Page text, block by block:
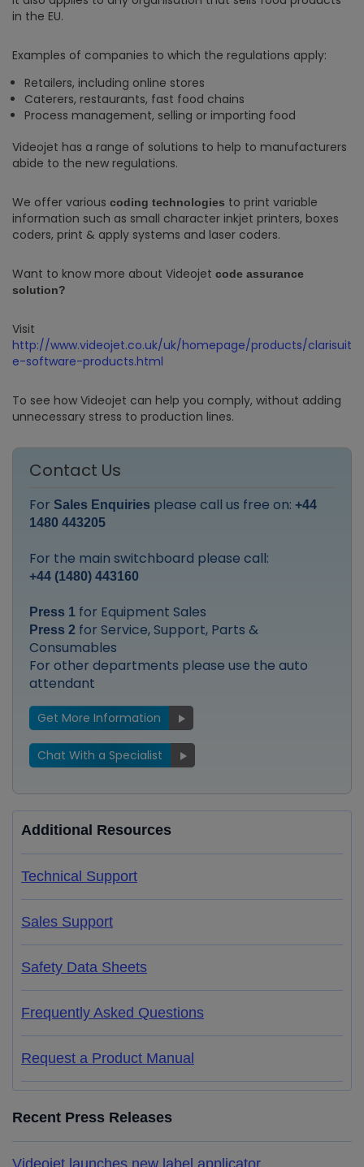
in the EU.
Examples of companies to which the regulations apply:
Retailers, including online stores
Caterers, restaurants, fast food chains
Process management, selling or importing food
Videojet has a range of solutions to help to manufacturers
abide to the new regulations.
We offer various coding technologies to print variable
information such as small character inkjet printers, boxes
coders, print & apply systems and laser coders.
Want to know more about Videojet code assurance
solution?
Visit
http://www.videojet.co.uk/uk/homepage/products/clarisuit
e-software-products.html
To see how Videojet can help you comply, without adding
unnecessary stress to production lines.
Contact Us
For Sales Enquiries please call us free on: +44
1480 443205
For the main switchboard please call:
+44 (1480) 443160
Press 1 for Equipment Sales
Press 2 for Service, Support, Parts &
Consumables
For other departments please use the auto
attendant
Get More Information
Chat With a Specialist
Additional Resources
Technical Support
Sales Support
Safety Data Sheets
Frequently Asked Questions
Request a Product Manual
Recent Press Releases
Videojet launches new label applicator